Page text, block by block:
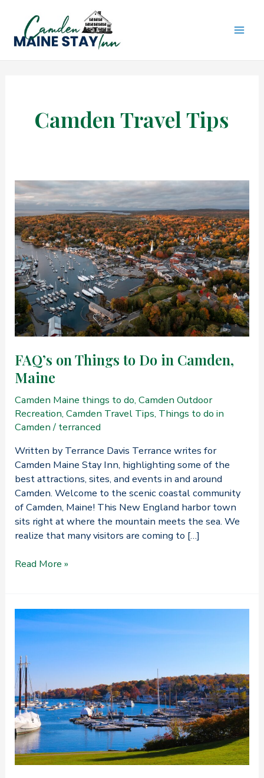
content
Camden Travel Tips
FAQ’s on Things to Do in Camden,
Maine
Camden Maine things to do,Camden Outdoor
Recreation,Camden Travel Tips, Things to do in
Camden/ terranced
Written by Terrance Davis Terrance writes for
Camden Maine Stay Inn, highlighting some of the
best attractions, sites, and events in and around
Camden. Welcome to the scenic coastal community
of Camden, Maine! This New England harbor town
sits right at where the mountain meets the sea. We
realize that many visitors are coming to […]
FAQ’s
to
Do
Maine
Read More »